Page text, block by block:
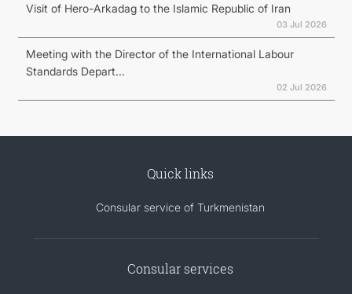
Visit of Hero-Arkadag to the Islamic Republic of Iran
03 Jul 2026
Meeting with the Director of the International Labour
Standards Depart...
02 Jul 2026
Quick links
Consular service of Turkmenistan
Consular services